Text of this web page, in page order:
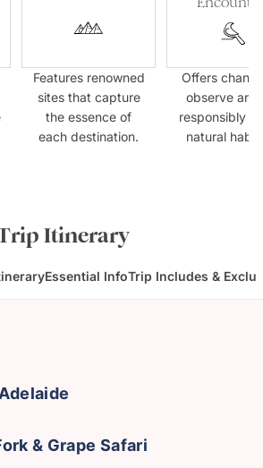
Features renowned
sites that capture
the essence of
each destination.
Offers
observe
responsibly in
natural
Itinerary
Essential InfoTrip Includes &
& Grape Safari